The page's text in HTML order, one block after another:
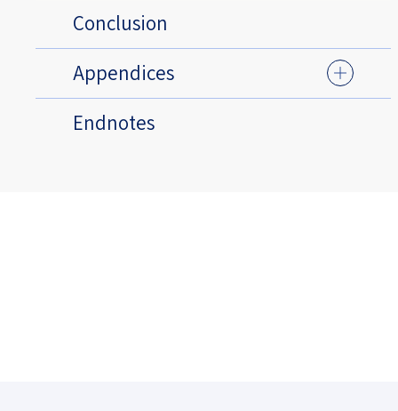
Conclusion
Appendices
Endnotes